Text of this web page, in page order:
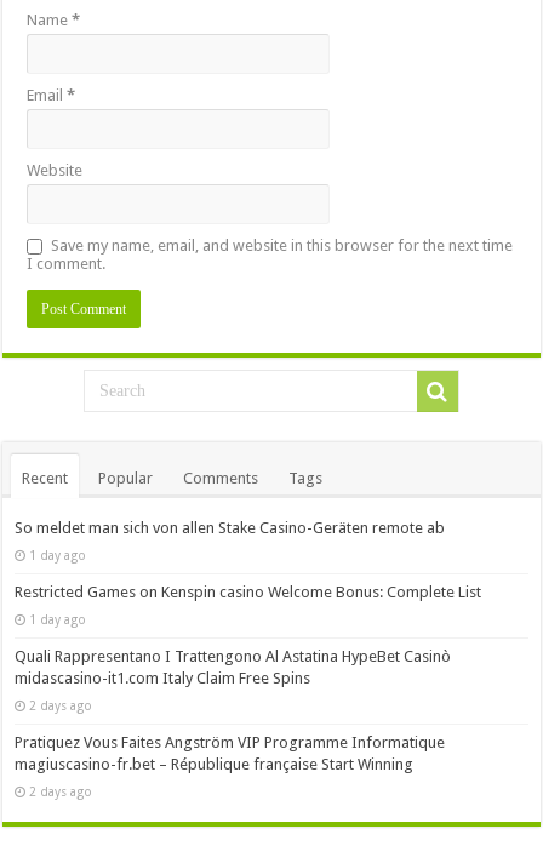
Name*
Email*
Website
Save my name, email, and website in this browser for the next time
I comment.
Recent Popular Comments Tags
So meldet man sich von allen Stake Casino-Geräten remote ab
1 day ago
Restricted Games on Kenspin casino Welcome Bonus: Complete List
1 day ago
Quali Rappresentano I Trattengono Al Astatina HypeBet Casinò
midascasino-it1.com Italy Claim Free Spins
2 days ago
Pratiquez Vous Faites Angström VIP Programme Informatique
magiuscasino-fr.bet – République française Start Winning
2 days ago